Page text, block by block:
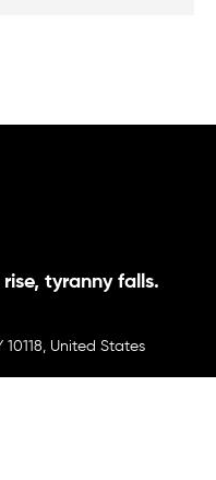
tyranny falls.
United States